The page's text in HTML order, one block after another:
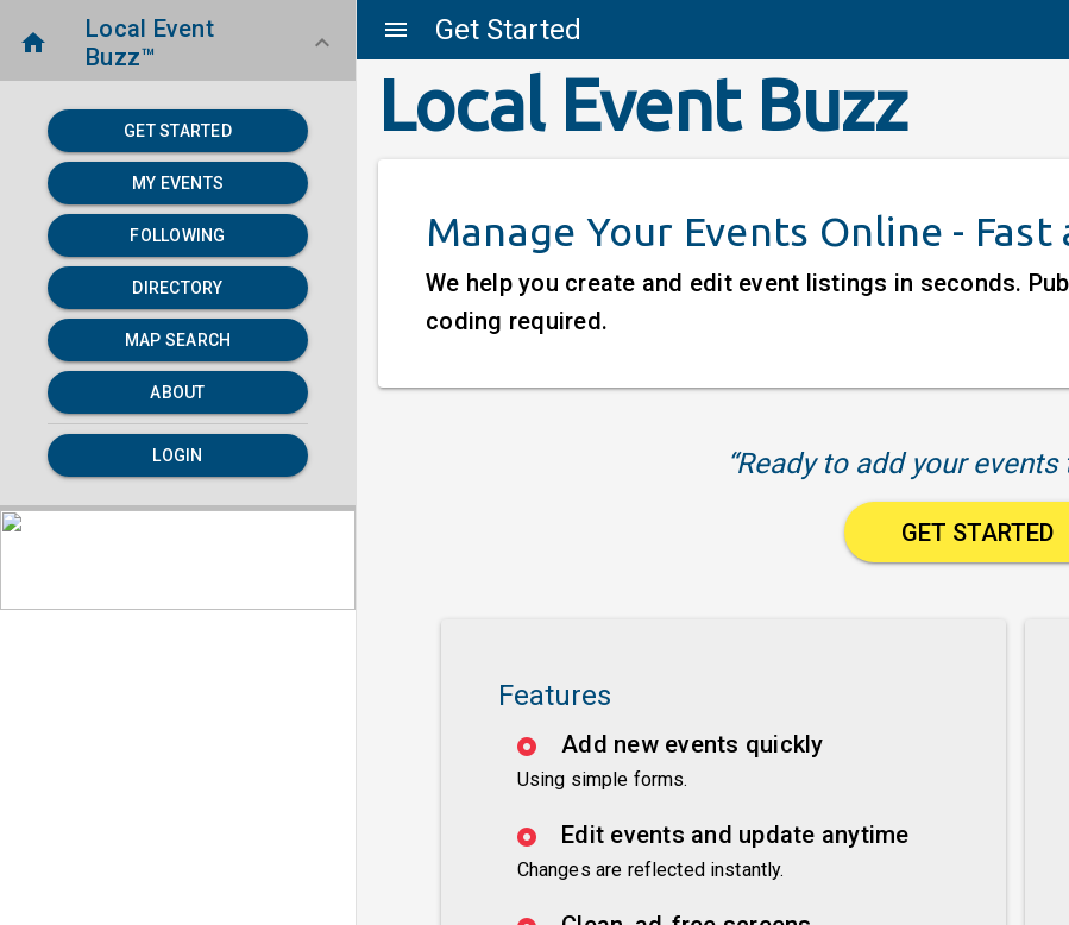
menu Get Started
home
Local Event
Buzz™
keyboard_arrow_down
GET STARTED
MY EVENTS
FOLLOWING
DIRECTORY
MAP SEARCH
ABOUT
LOGIN
Local Event Buzz
Manage Your Events Online - Fast
We help you create and edit event listings in seconds.
coding required.
“Ready to add your events
GET STARTED
Features
Add new events quickly
Using simple forms.
Edit events and update anytime
Changes are reflected instantly.